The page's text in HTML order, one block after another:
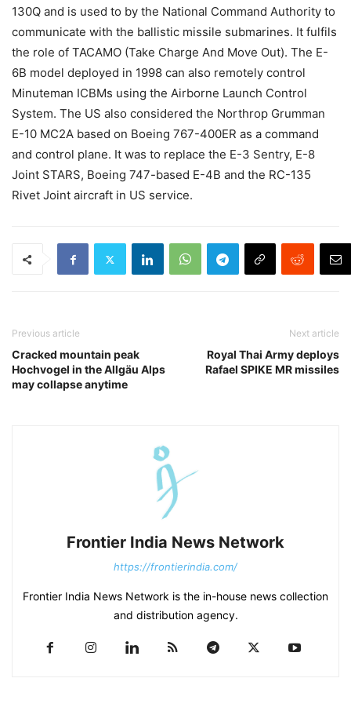
130Q and is used to by the National Command Authority to
communicate with the ballistic missile submarines. It fulfils
the role of TACAMO (Take Charge And Move Out). The E-
6B model deployed in 1998 can also remotely control
Minuteman ICBMs using the Airborne Launch Control
System. The US also considered the Northrop Grumman
E-10 MC2A based on Boeing 767-400ER as a command
and control plane. It was to replace the E-3 Sentry, E-8
Joint STARS, Boeing 747-based E-4B and the RC-135
Rivet Joint aircraft in US service.
Previous article
Cracked mountain peak
Hochvogel in the Allgäu Alps
may collapse anytime
Next article
Royal Thai Army deploys
Rafael SPIKE MR missiles
Frontier India News Network
https://frontierindia.com/
Frontier India News Network is the in-house news collection
and distribution agency.